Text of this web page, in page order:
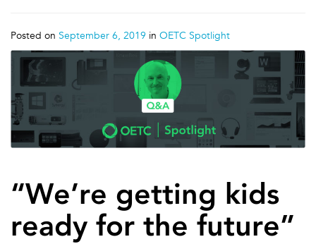
Posted on September 6, 2019 in OETC Spotlight
“We’re getting kids
ready for the future”